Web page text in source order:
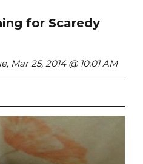
for Scaredy
Mar 25, 2014 @ 10:01 AM